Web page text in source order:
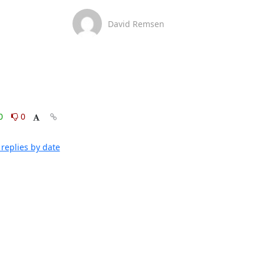
0
by date
David Remsen